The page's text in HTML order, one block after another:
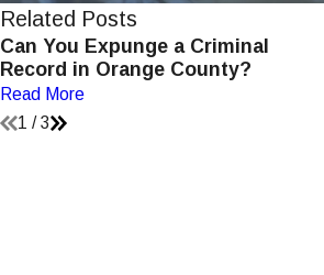
Related Posts
Can You Expunge a Criminal
Record in Orange County?
Read More
1 /3